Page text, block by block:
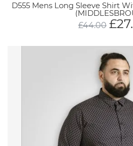
D555 Mens Long Sleeve Shirt
£44.00 £